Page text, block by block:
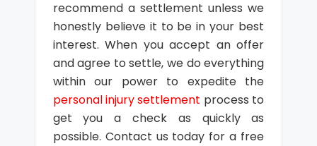
recommend a settlement unless we
honestly believe it to be in your best
interest. When you accept an offer
and agree to settle, we do everything
within our power to expedite the
personal injury settlement process to
get you a check as quickly as
possible. Contact us today for a free